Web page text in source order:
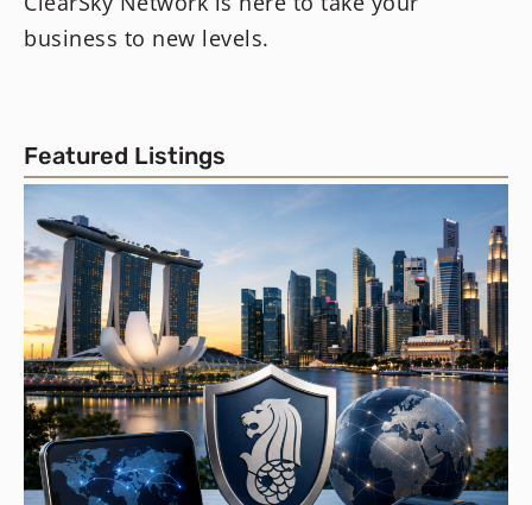
business to new levels.
Featured Listings